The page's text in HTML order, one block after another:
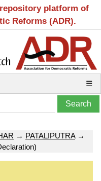
platform of
Reforms (ADR).
☰
→ PATALIPUTRA→